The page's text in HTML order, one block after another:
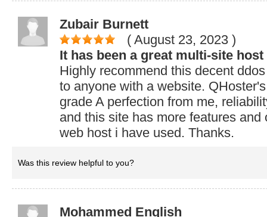
Zubair Burnett
( August 23, 2023 )
It has been a great multi-site
Highly recommend this decent
to anyone with a website.
grade A perfection from me,
and this site has more features and
web host i have used. Thanks.
Was this review helpful to you?
Mohammed English